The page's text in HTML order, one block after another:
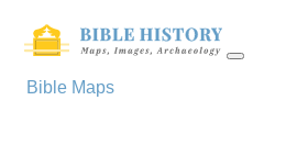
Bible Maps